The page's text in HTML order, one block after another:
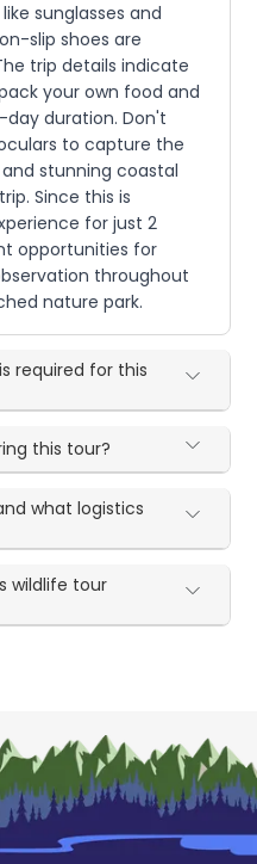
sunglasses and
slip shoes are
trip details indicate
your own food and
duration. Don't
to capture the
stunning coastal
Since this is
for just 2
opportunities for
throughout
nature park.
required for this
this tour?
what logistics
wildlife tour